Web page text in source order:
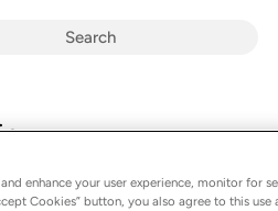
enhance your user experience, monitor for
Cookies” button, you also agree to this use